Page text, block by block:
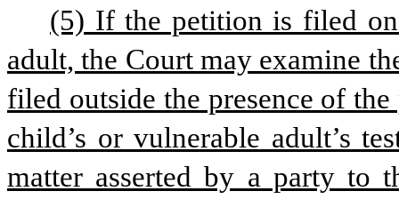
(5) If the petition is filed
adult, the Court may examine
filed outside the presence of
child’s or vulnerable adult’s
matter asserted by a party to